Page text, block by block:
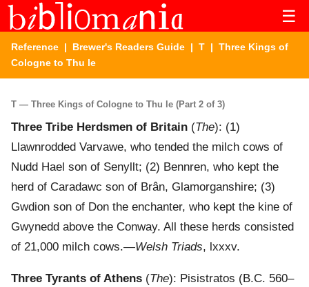
☰
Reference | Brewer's Readers Guide | T | Three Kings of
Cologne to Thu le
T — Three Kings of Cologne to Thu le (Part 2 of 3)
Three Tribe Herdsmen of Britain (The): (1)
Llawnrodded Varvawe, who tended the milch cows of
Nudd Hael son of Senyllt; (2) Bennren, who kept the
herd of Caradawc son of Brân, Glamorganshire; (3)
Gwdion son of Don the enchanter, who kept the kine of
Gwynedd above the Conway. All these herds consisted
of 21,000 milch cows.—Welsh Triads, lxxxv.
Three Tyrants of Athens (The): Pisistratos (B.C. 560–